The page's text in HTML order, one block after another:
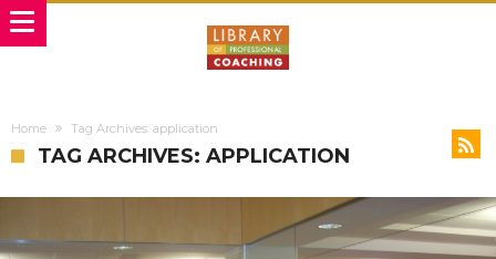
Home Tag Archives: application
TAG ARCHIVES: APPLICATION